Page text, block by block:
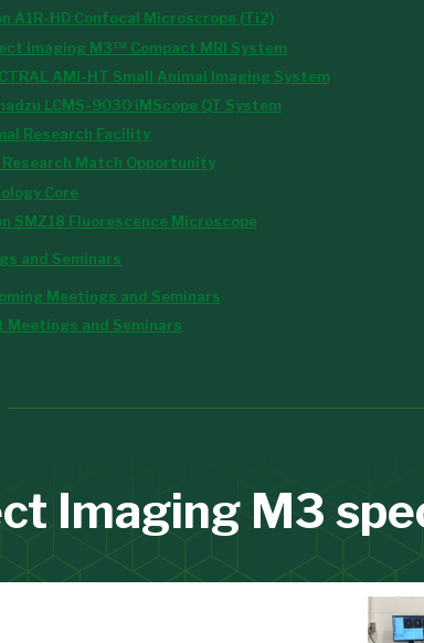
A1R-HD Confocal Microscrope (Ti2)
Imaging M3™ Compact MRI System
AMI-HT Small Animal Imaging System
LCMS-9030 iMScope QT System
Research Facility
Research Match Opportunity
Core
SMZ18 Fluorescence Microscope
and Seminars
Meetings and Seminars
Meetings and Seminars
Imaging M3